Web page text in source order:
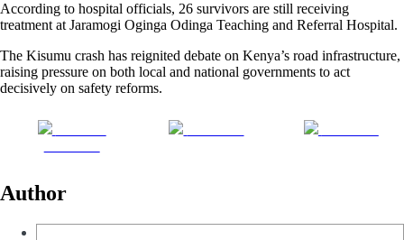
According to hospital officials, 26 survivors are still receiving
treatment at Jaramogi Oginga Odinga Teaching and Referral Hospital.
The Kisumu crash has reignited debate on Kenya’s road infrastructure,
raising pressure on both local and national governments to act
decisively on safety reforms.
Author